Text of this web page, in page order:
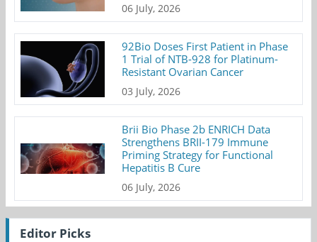
06 July, 2026
92Bio Doses First Patient in Phase
1 Trial of NTB-928 for Platinum-
Resistant Ovarian Cancer
03 July, 2026
Brii Bio Phase 2b ENRICH Data
Strengthens BRII-179 Immune
Priming Strategy for Functional
Hepatitis B Cure
06 July, 2026
Editor Picks